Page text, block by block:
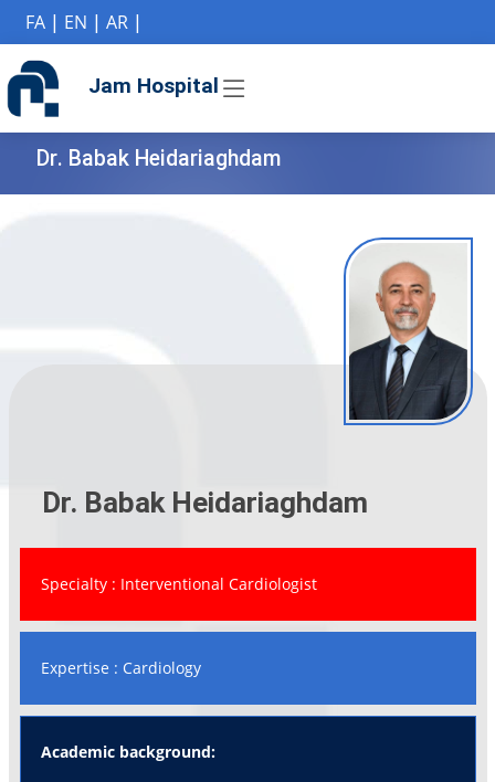
FA| EN | AR|
Jam Hospital
Dr. Babak Heidariaghdam
Dr. Babak Heidariaghdam
Specialty : Interventional Cardiologist
Expertise : Cardiology
Academic background: